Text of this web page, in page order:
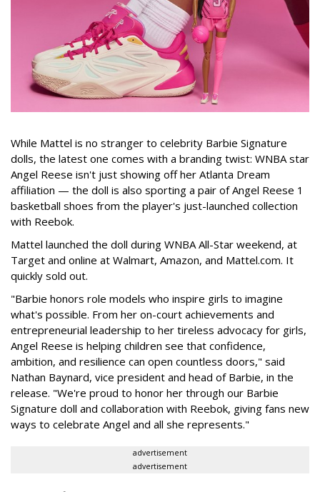
While Mattel is no stranger to celebrity Barbie Signature
dolls, the latest one comes with a branding twist: WNBA star
Angel Reese isn't just showing off her Atlanta Dream
affiliation — the doll is also sporting a pair of Angel Reese 1
basketball shoes from the player's just-launched collection
with Reebok.
Mattel launched the doll during WNBA All-Star weekend, at
Target and online at Walmart, Amazon, and Mattel.com. It
quickly sold out.
"Barbie honors role models who inspire girls to imagine
what's possible. From her on-court achievements and
entrepreneurial leadership to her tireless advocacy for girls,
Angel Reese is helping children see that confidence,
ambition, and resilience can open countless doors," said
Nathan Baynard, vice president and head of Barbie, in the
release. "We're proud to honor her through our Barbie
Signature doll and collaboration with Reebok, giving fans new
ways to celebrate Angel and all she represents."
advertisement
advertisement